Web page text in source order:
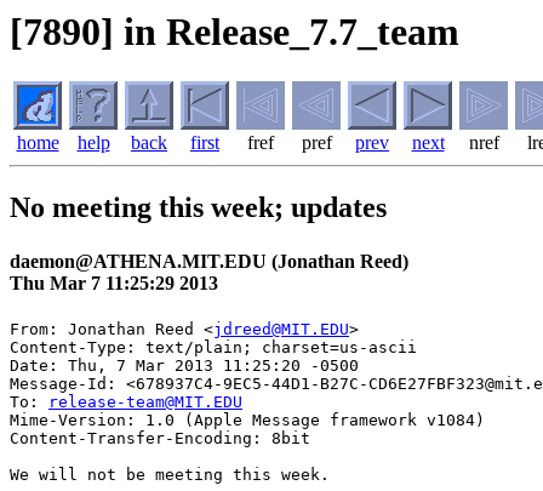
[7890] in Release_7.7_team
home help back first fref pref prev next nref
No meeting this week; updates
daemon@ATHENA.MIT.EDU (Jonathan Reed)
Thu Mar 7 11:25:29 2013
From: Jonathan Reed <jdreed@MIT.EDU>
Content-Type: text/plain; charset=us-ascii
Date: Thu, 7 Mar 2013 11:25:20 -0500
Message-Id: <678937C4-9EC5-44D1-B27C-
To:
release-team@MIT.EDU
Mime-Version: 1.0 (Apple Message framework v1084)
Content-Transfer-Encoding: 8bit
We will not be meeting this week.